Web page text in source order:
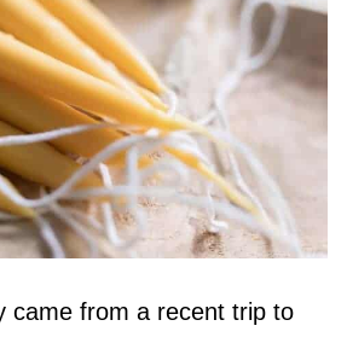
came from a recent trip to